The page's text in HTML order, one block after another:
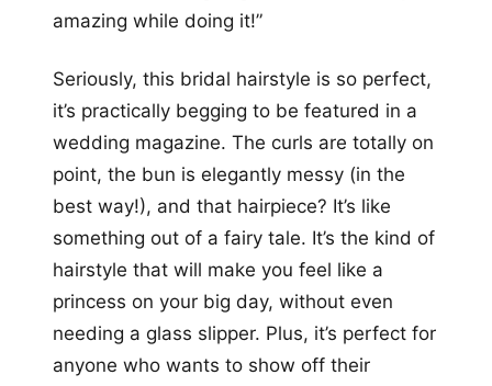
amazing while doing it!”
Seriously, this bridal hairstyle is so perfect,
it’s practically begging to be featured in a
wedding magazine. The curls are totally on
point, the bun is elegantly messy (in the
best way!), and that hairpiece? It’s like
something out of a fairy tale. It’s the kind of
hairstyle that will make you feel like a
princess on your big day, without even
needing a glass slipper. Plus, it’s perfect for
anyone who wants to show off their